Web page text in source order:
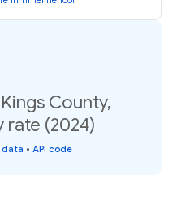
County,
rate (2024)
data • API code